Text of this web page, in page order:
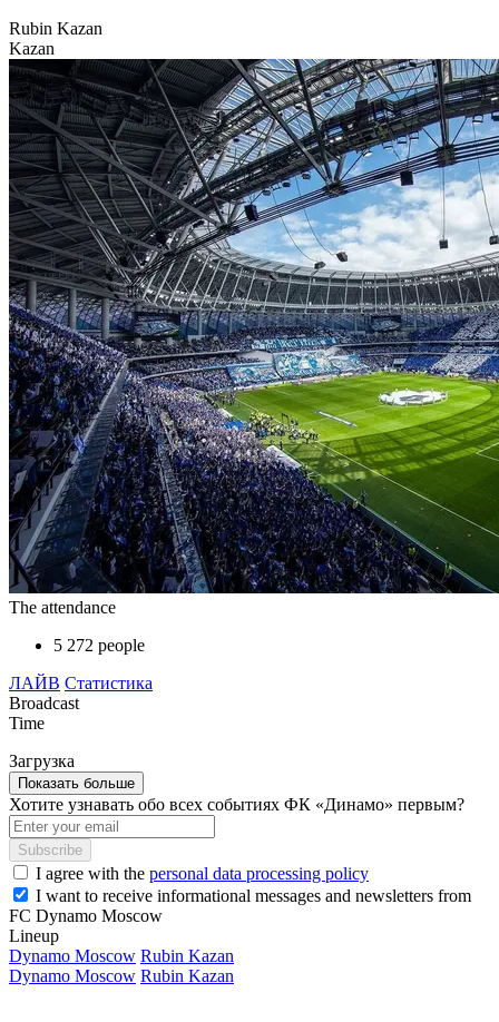
Rubin Kazan
Kazan
The attendance
5 272 people
ЛАЙВ Статистика
Broadcast
Time
Загрузка
Показать больше
Хотите узнавать обо всех событиях ФК «Динамо» первым?
Subscribe
I agree with the personal data processing policy
I want to receive informational messages and newsletters from
FC Dynamo Moscow
Lineup
Dynamo Moscow Rubin Kazan
Dynamo Moscow Rubin Kazan